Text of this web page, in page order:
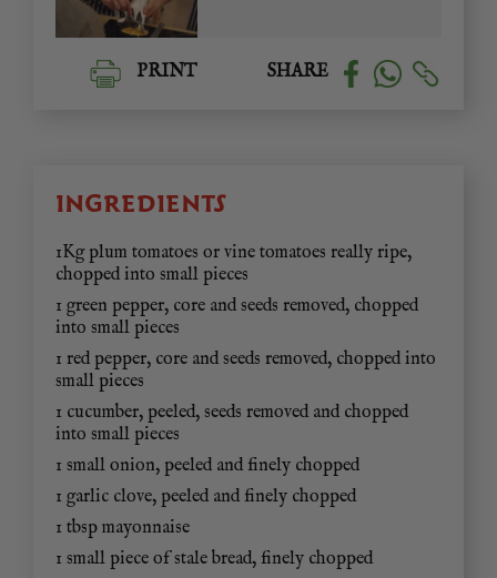
PRINT SHARE
INGREDIENTS
1Kg plum tomatoes or vine tomatoes really ripe,
chopped into small pieces
1 green pepper, core and seeds removed, chopped
into small pieces
1 red pepper, core and seeds removed, chopped into
small pieces
1 cucumber, peeled, seeds removed and chopped
into small pieces
1 small onion, peeled and finely chopped
1 garlic clove, peeled and finely chopped
1 tbsp mayonnaise
1 small piece of stale bread, finely chopped